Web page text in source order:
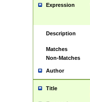
Expression
Description
Matches
Non-Matches
Author
Title